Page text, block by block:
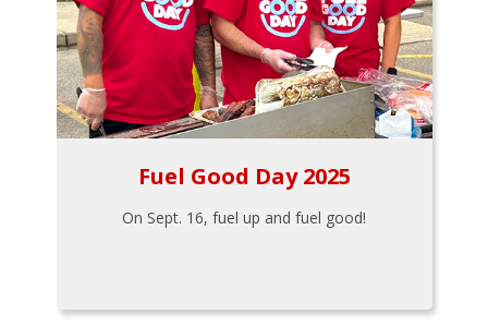
Fuel Good Day 2025
On Sept. 16, fuel up and fuel good!